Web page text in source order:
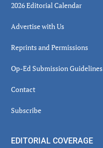
2026 Editorial Calendar
Advertise with Us
Reprints and Permissions
Op-Ed Submission Guidelines
Contact
Subscribe
EDITORIAL COVERAGE